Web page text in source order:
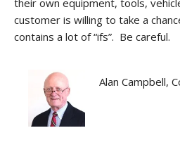
customer is willing to take a
contains a lot of “ifs”. Be careful.
Alan Campbell,